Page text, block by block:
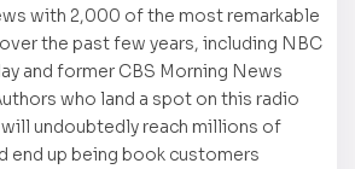
with 2,000 of the most remarkable
the past few years, including NBC
and former CBS Morning News
who land a spot on this radio
undoubtedly reach millions of
end up being book customers